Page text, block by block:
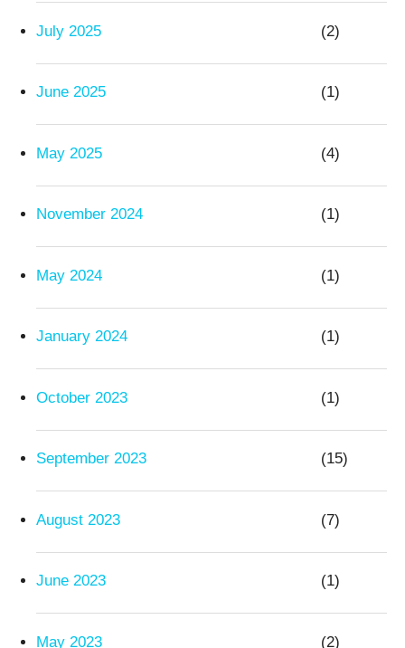
July 2025 (2)
June 2025 (1)
May 2025 (4)
November 2024 (1)
May 2024 (1)
January 2024 (1)
October 2023 (1)
September 2023 (15)
August 2023 (7)
June 2023 (1)
May 2023 (2)